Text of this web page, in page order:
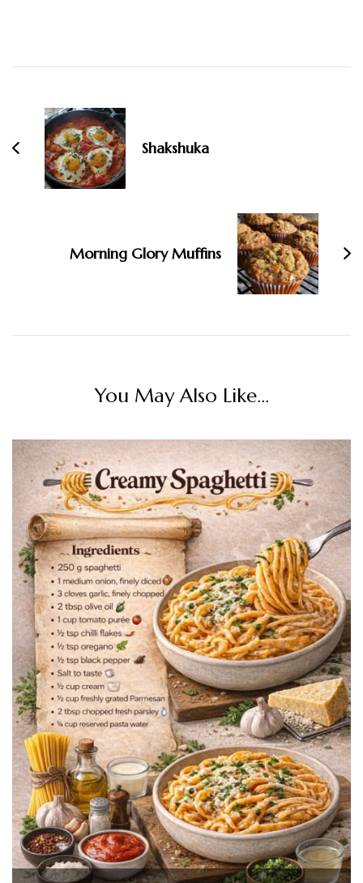
Navigation
Shakshuka
Morning Glory Muffins
You May Also Like...